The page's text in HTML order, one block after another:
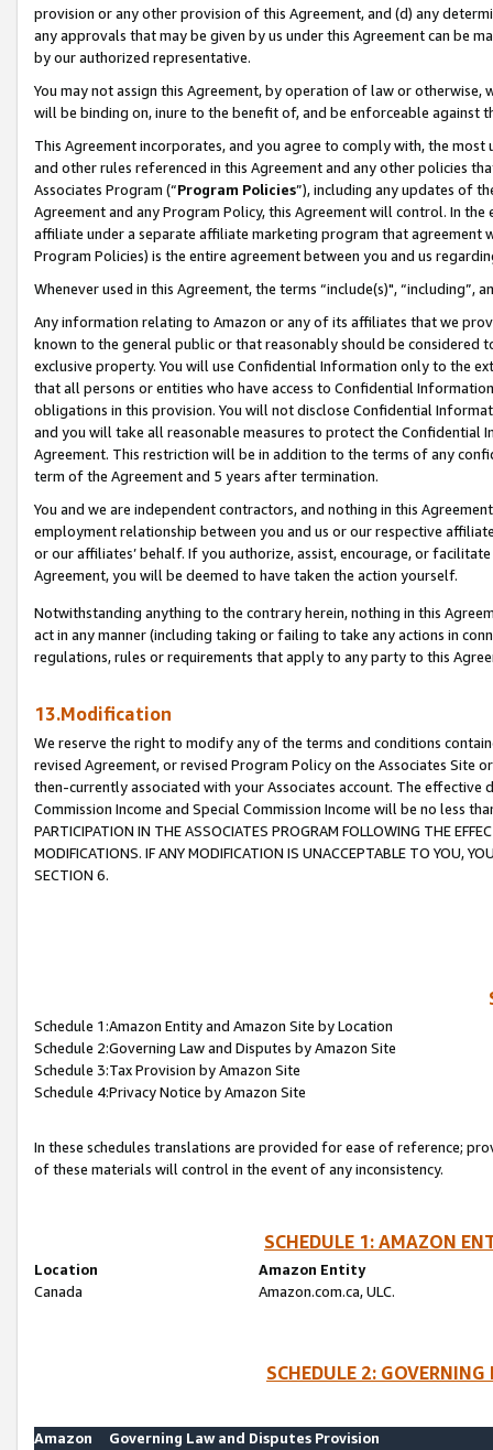
provision or any other provision of this Agreement, and (d) any
any approvals that may be given by us under this Agreement can be
by our authorized representative.
You may not assign this Agreement, by operation of law or
will be binding on, inure to the benefit of, and be enforceable against
This Agreement incorporates, and you agree to comply with, the
and other rules referenced in this Agreement and any other policies
Associates Program (“Program Policies”), including any updates of
Agreement and any Program Policy, this Agreement will control. In
affiliate under a separate affiliate marketing program that agreement
Program Policies) is the entire agreement between you and us
Whenever used in this Agreement, the terms “include(s)",
Any information relating to Amazon or any of its affiliates that we
known to the general public or that reasonably should be considered
exclusive property. You will use Confidential Information only to the
that all persons or entities who have access to Confidential
obligations in this provision. You will not disclose Confidential
and you will take all reasonable measures to protect the Confidential
Agreement. This restriction will be in addition to the terms of any
term of the Agreement and 5 years after termination.
You and we are independent contractors, and nothing in this
employment relationship between you and us or our respective
or our affiliates’ behalf. If you authorize, assist, encourage, or
Agreement, you will be deemed to have taken the action yourself.
Notwithstanding anything to the contrary herein, nothing in this
act in any manner (including taking or failing to take any actions in
regulations, rules or requirements that apply to any party to this
13.Modification
We reserve the right to modify any of the terms and conditions
revised Agreement, or revised Program Policy on the Associates
then-currently associated with your Associates account. The
Commission Income and Special Commission Income will be no less
PARTICIPATION IN THE ASSOCIATES PROGRAM FOLLOWING THE
MODIFICATIONS. IF ANY MODIFICATION IS UNACCEPTABLE TO YOU,
SECTION 6.
Schedule 1:Amazon Entity and Amazon Site by Location
Schedule 2:Governing Law and Disputes by Amazon Site
Schedule 3:Tax Provision by Amazon Site
Schedule 4:Privacy Notice by Amazon Site
In these schedules translations are provided for ease of reference;
of these materials will control in the event of any inconsistency.
SCHEDULE 1: AMAZON
Location
Amazon Entity
Canada
Amazon.com.ca, ULC.
SCHEDULE 2:
Amazon
Governing Law and Disputes Provision